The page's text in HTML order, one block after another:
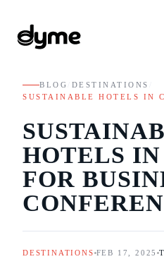
BLOG DESTINATIONS
SUSTAINABLE HOTELS IN
HOTELS
FOR
DESTINATIONS FEB 17, 2025